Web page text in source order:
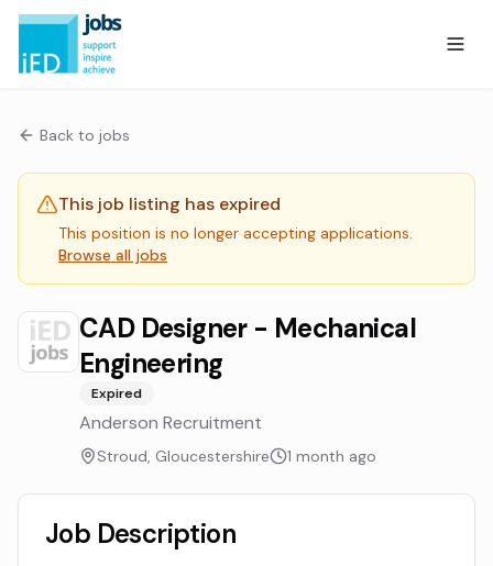
Back to jobs
This job listing has expired
This position is no longer accepting applications.
Browse all jobs
CAD Designer - Mechanical
Engineering
Expired
Anderson Recruitment
Stroud, Gloucestershire 1 month ago
Job Description